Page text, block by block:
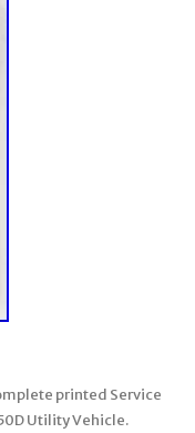
printed Service
Utility Vehicle.